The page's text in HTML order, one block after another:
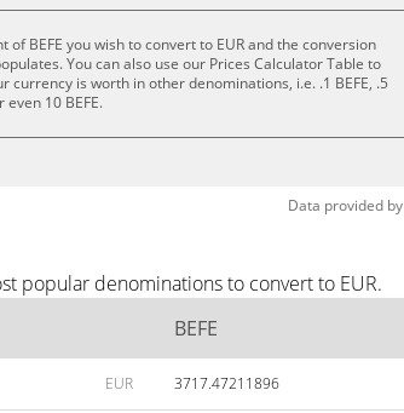
of BEFE you wish to convert to EUR and the conversion
You can also use our Prices Calculator Table to
currency is worth in other denominations, i.e. .1 BEFE, .5
even 10 BEFE.
Data provided by
popular denominations to convert to EUR.
BEFE
EUR 3717.47211896